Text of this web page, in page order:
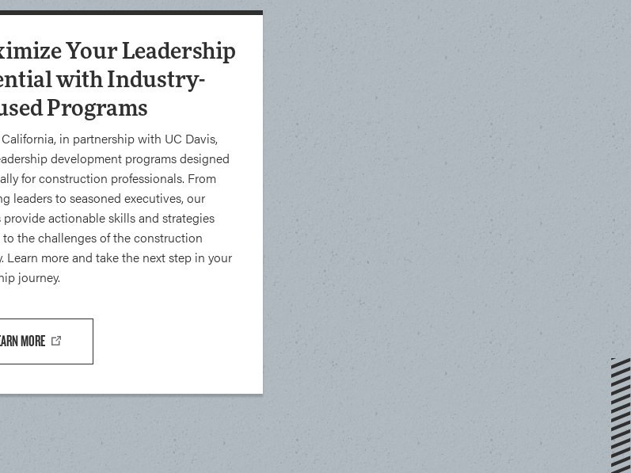
Your Leadership
with Industry-
Programs
in partnership with UC Davis,
development programs designed
for construction professionals. From
leaders to seasoned executives, our
provide actionable skills and strategies
the challenges of the construction
Learn more and take the next step in your
journey.
MORE